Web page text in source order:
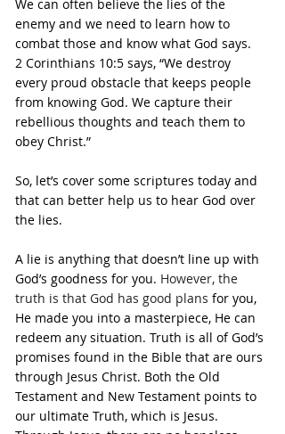
We can often believe the lies of the
enemy and we need to learn how to
combat those and know what God says.
2 Corinthians 10:5 says, “We destroy
every proud obstacle that keeps people
from knowing God. We capture their
rebellious thoughts and teach them to
obey Christ.”
So, let’s cover some scriptures today and
that can better help us to hear God over
the lies.
A lie is anything that doesn’t line up with
God’s goodness for you. However, the
truth is that God has good plans for you,
He made you into a masterpiece, He can
redeem any situation. Truth is all of God’s
promises found in the Bible that are ours
through Jesus Christ. Both the Old
Testament and New Testament points to
our ultimate Truth, which is Jesus.